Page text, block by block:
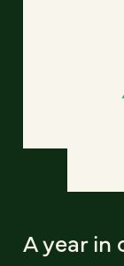
A year in